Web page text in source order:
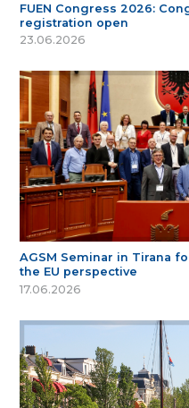
FUEN Congress 2026:
registration open
23.06.2026
AGSM Seminar in Tirana
the EU perspective
17.06.2026